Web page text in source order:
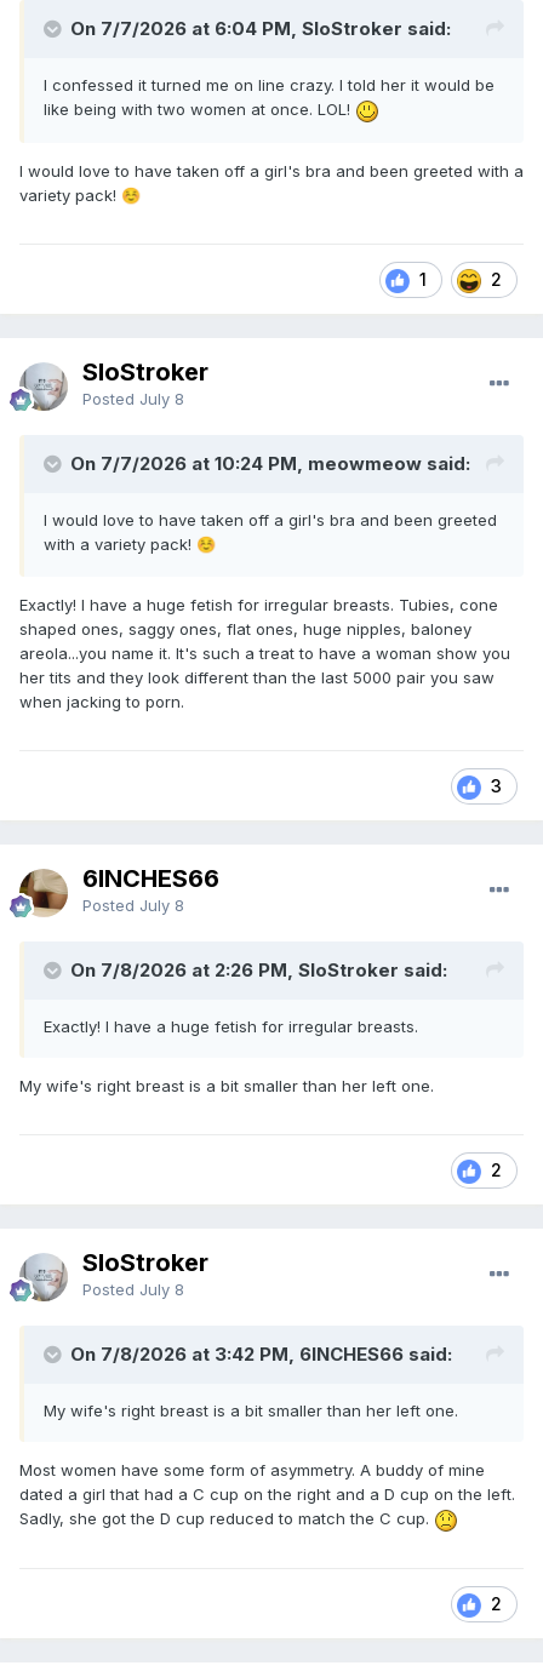
On 7/7/2026 at 6:04 PM, SloStroker said:
I confessed it turned me on line crazy. I told her it would be
like being with two women at once. LOL!
I would love to have taken off a girl's bra and been greeted with a
variety pack! ☺️
1 2
SloStroker
Posted July 8
On 7/7/2026 at 10:24 PM, meowmeow said:
I would love to have taken off a girl's bra and been greeted
with a variety pack! ☺️
Exactly! I have a huge fetish for irregular breasts. Tubies, cone
shaped ones, saggy ones, flat ones, huge nipples, baloney
areola...you name it. It's such a treat to have a woman show you
her tits and they look different than the last 5000 pair you saw
when jacking to porn.
3
6INCHES66
Posted July 8
On 7/8/2026 at 2:26 PM, SloStroker said:
Exactly! I have a huge fetish for irregular breasts.
My wife's right breast is a bit smaller than her left one.
2
SloStroker
Posted July 8
On 7/8/2026 at 3:42 PM, 6INCHES66 said:
My wife's right breast is a bit smaller than her left one.
Most women have some form of asymmetry. A buddy of mine
dated a girl that had a C cup on the right and a D cup on the left.
Sadly, she got the D cup reduced to match the C cup.
2